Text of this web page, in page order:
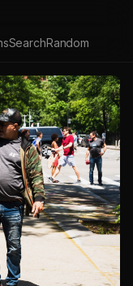
SearchRandom